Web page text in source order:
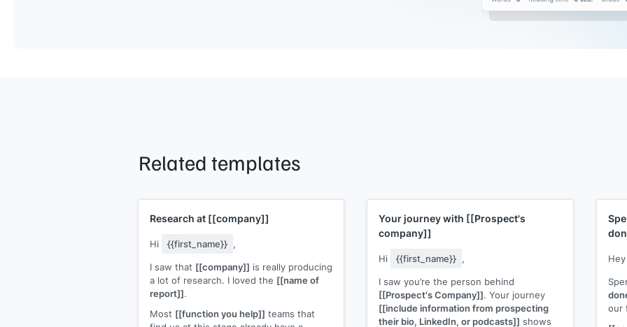
Related templates
Research at [[company]]
Hi {{first_name}} ,
I saw that [[company]] is really producing
a lot of research. I loved the [[name of
report]].
Most [[function you help]] teams that
Your journey with [[Prospect's
company]]
Hi {{first_name}} ,
I saw you’re the person behind
[[Prospect's Company]]. Your journey
[[include information from prospecting
their bio, LinkedIn, or podcasts]] shows
our